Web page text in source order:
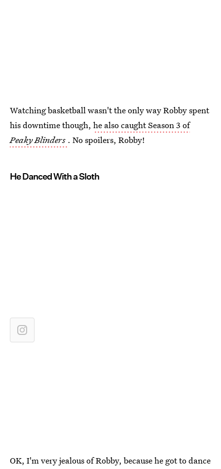
Watching basketball wasn't the only way Robby spent
his downtime though, he also caught Season 3 of
Peaky Blinders . No spoilers, Robby!
He Danced With a Sloth
OK, I'm very jealous of Robby, because he got to dance